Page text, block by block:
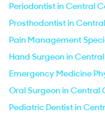
Periodontist in Central
Prosthodontist in
Pain Management
Hand Surgeon in
Emergency Medicine
Oral Surgeon in Central
Pediatric Dentist in